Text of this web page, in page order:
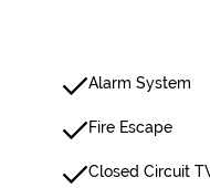
Alarm System
Fire Escape
Closed Circuit